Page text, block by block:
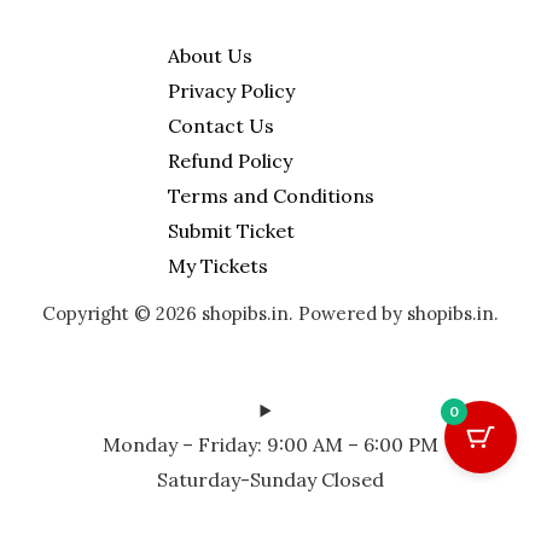
About Us
Privacy Policy
Contact Us
Refund Policy
Terms and Conditions
Submit Ticket
My Tickets
Copyright © 2026 shopibs.in. Powered by shopibs.in.
Monday – Friday: 9:00 AM – 6:00 PM
Saturday-Sunday Closed
0